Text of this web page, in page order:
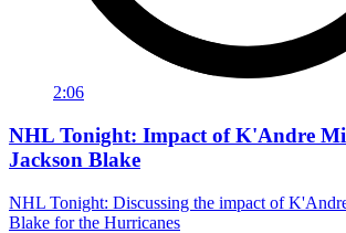
2:06
NHL Tonight: Impact of K'Andre
Jackson Blake
NHL Tonight: Discussing the impact of
Blake for the Hurricanes